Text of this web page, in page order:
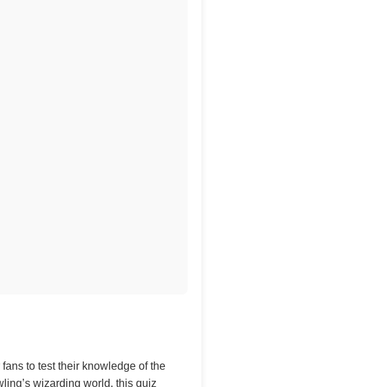
to test their knowledge of the
wizarding world, this quiz